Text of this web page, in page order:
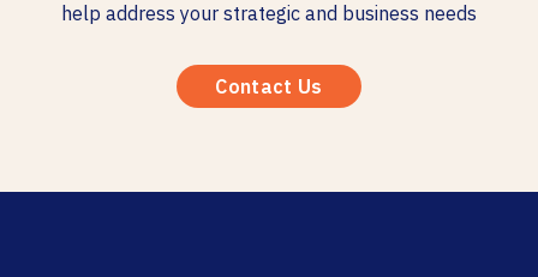
help address your strategic and business needs
Contact Us